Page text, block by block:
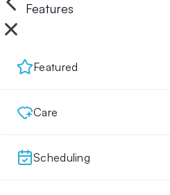
Features
Featured
Care
Scheduling